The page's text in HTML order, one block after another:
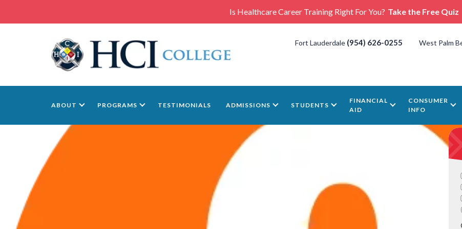
Is Healthcare Career Training Right For You? Take the Free Quiz
Fort Lauderdale (954) 626-0255 West Palm
ABOUT PROGRAMS TESTIMONIALS ADMISSIONS STUDENTS
FINANCIAL
AID
CONSUMER
INFO